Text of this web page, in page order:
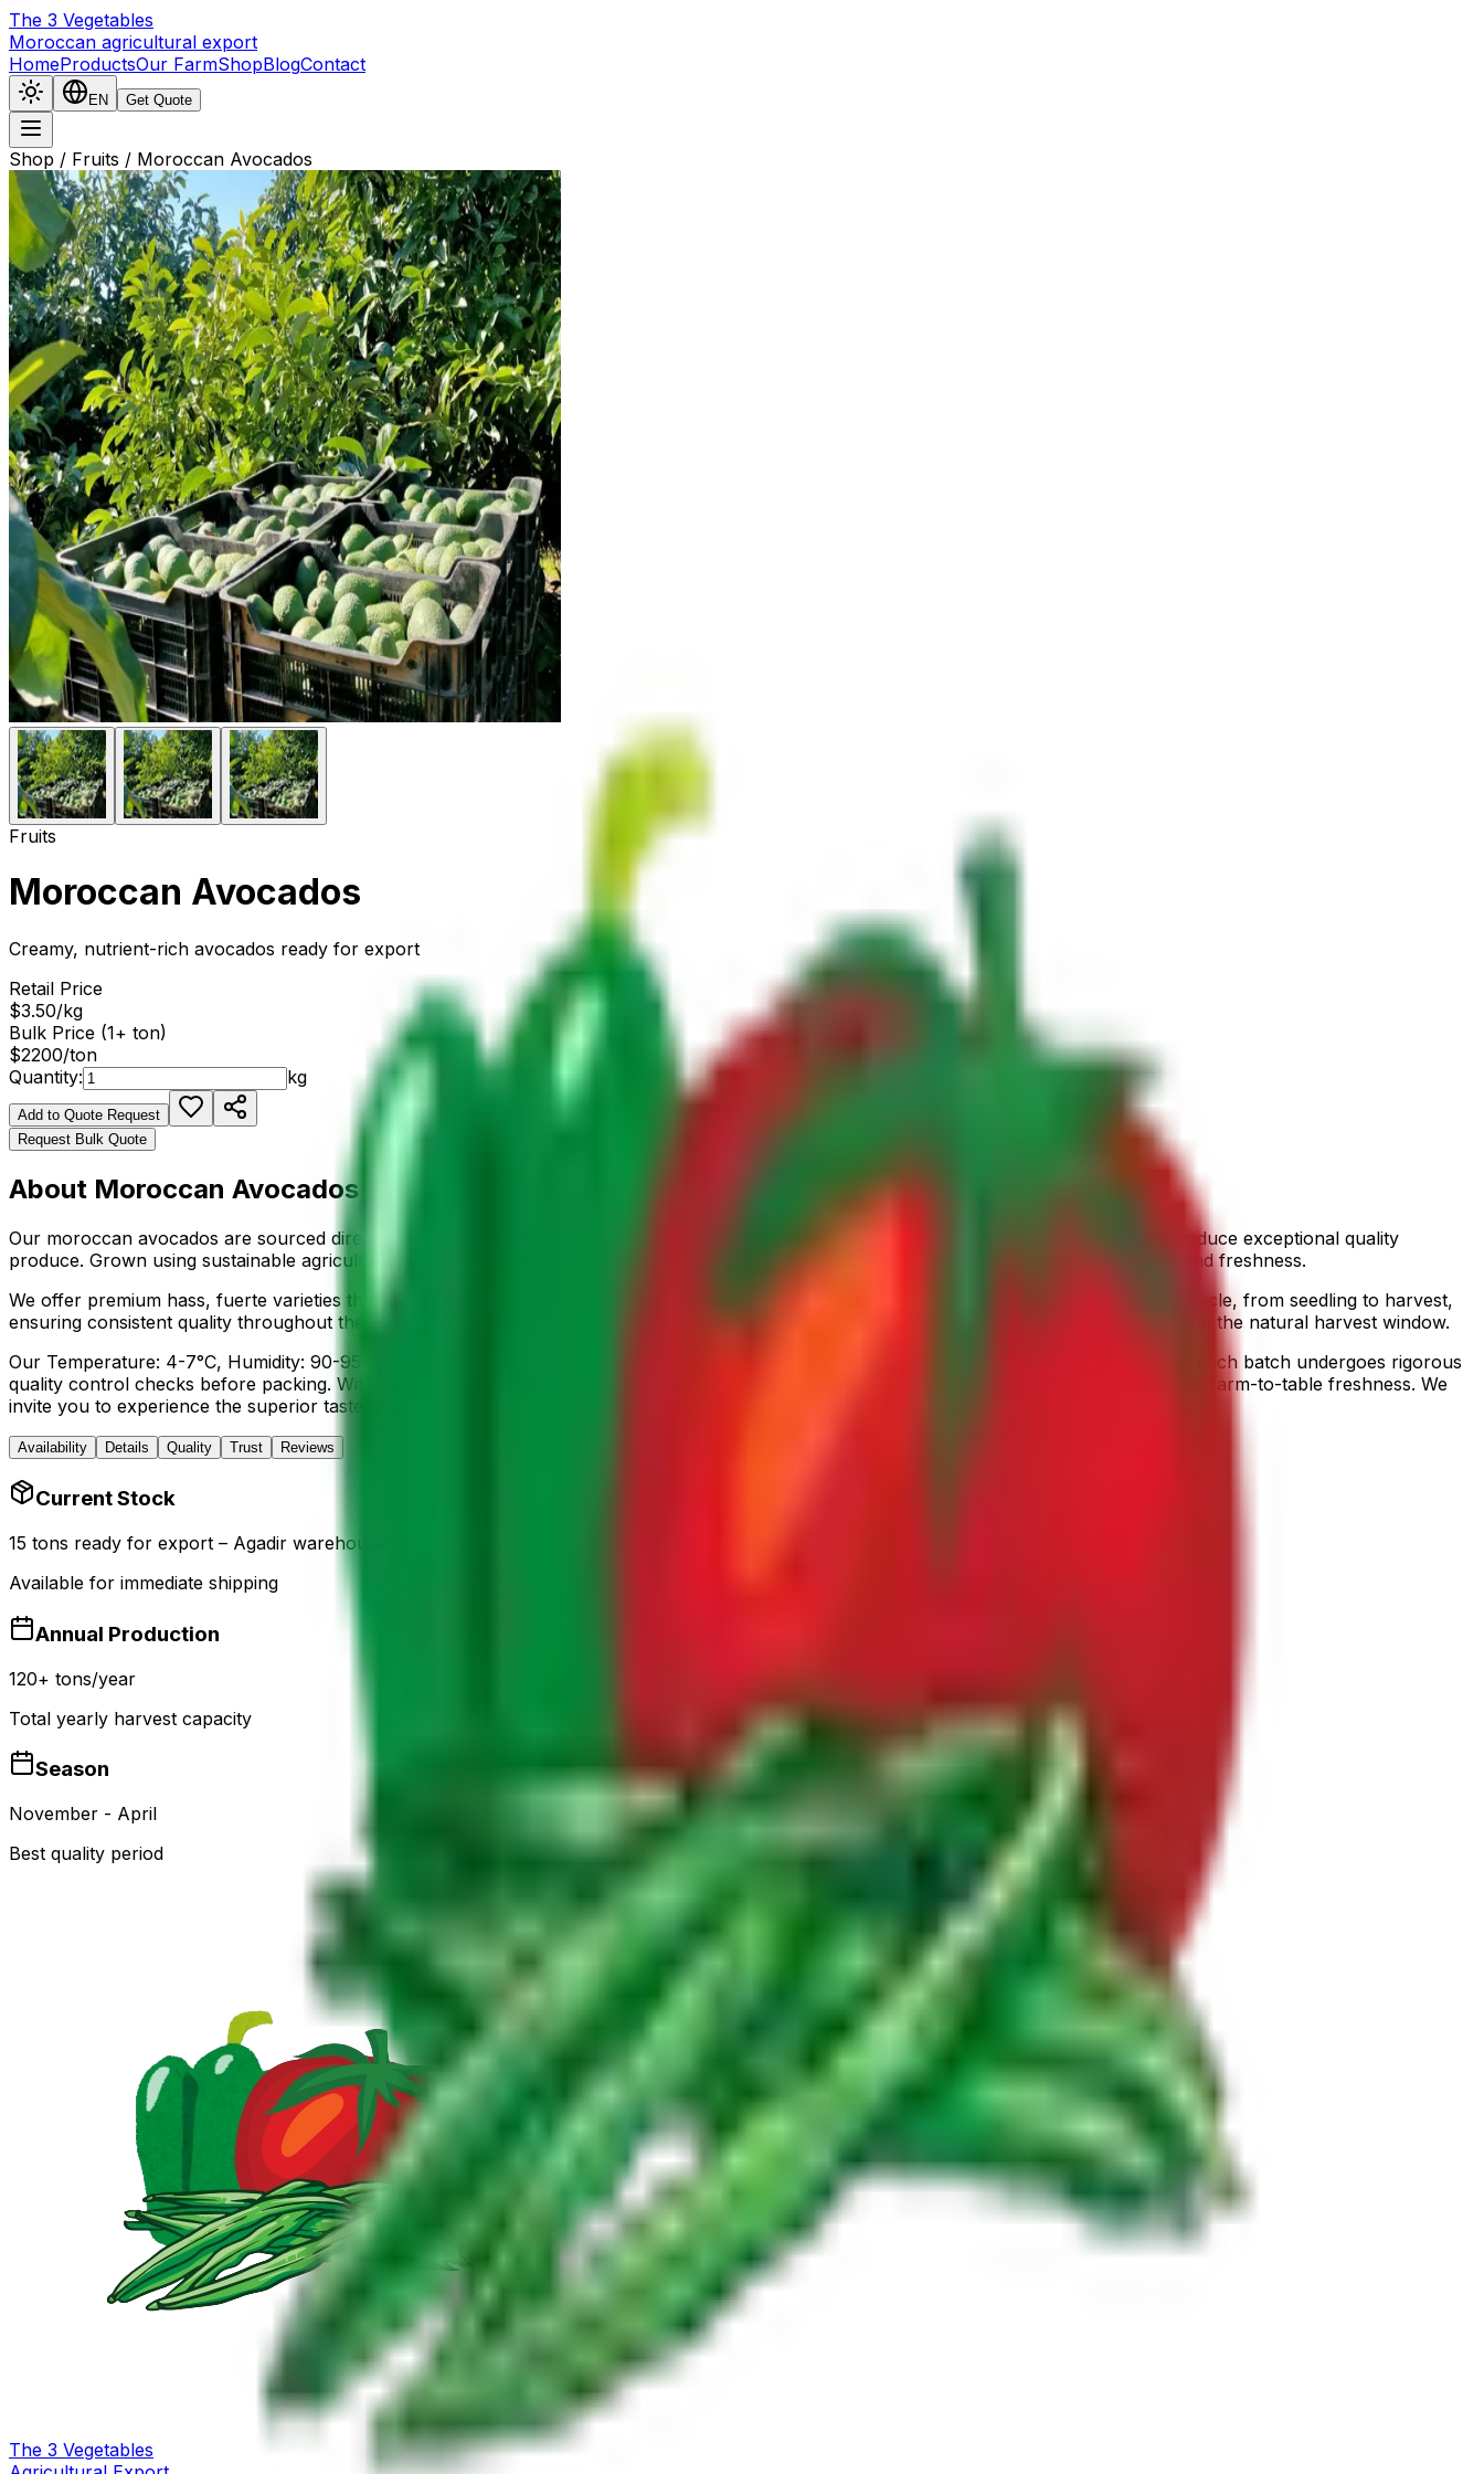
The 3 Vegetables
Moroccan agricultural export
HomeProductsOur FarmShopBlogContact
EN Get Quote
Shop / Fruits / Moroccan Avocados
Fruits
Moroccan Avocados
Creamy, nutrient-rich avocados ready for export
Retail Price
$3.50/kg
Bulk Price (1+ ton)
$2200/ton
Quantity:
kg
Add to Quote Request
Request Bulk Quote
About Moroccan Avocados
Our moroccan avocados are sourced directly from the fertile growing regions of
, where optimal climate conditions and rich soil produce exceptional quality
produce. Grown using sustainable agricultural practices, each
is carefully cultivated to meet the highest standards of flavor, nutrition, and freshness.
We offer premium hass, fuerte varieties that are hand-selected at peak ripeness. Our experienced farming team monitors the entire growing cycle, from seedling to harvest,
ensuring consistent quality throughout the season. The
growing period allows us to supply fresh moroccan avocadosduring the natural harvest window.
Our Temperature: 4-7°C, Humidity: 90-95%, Shelf life: 2-3 weeks
storage conditions ensure that every shipment arrives in optimal condition. Each batch undergoes rigorous
quality control checks before packing. With our streamlined supply chain, we deliver directly from our farms to your destination, guaranteeing farm-to-table freshness. We
invite you to experience the superior taste and quality of Moroccan
Availability Details Quality Trust Reviews
Current Stock
15 tons ready for export – Agadir warehouse
Available for immediate shipping
Annual Production
120+ tons/year
Total yearly harvest capacity
Season
November - April
Best quality period
The 3 Vegetables